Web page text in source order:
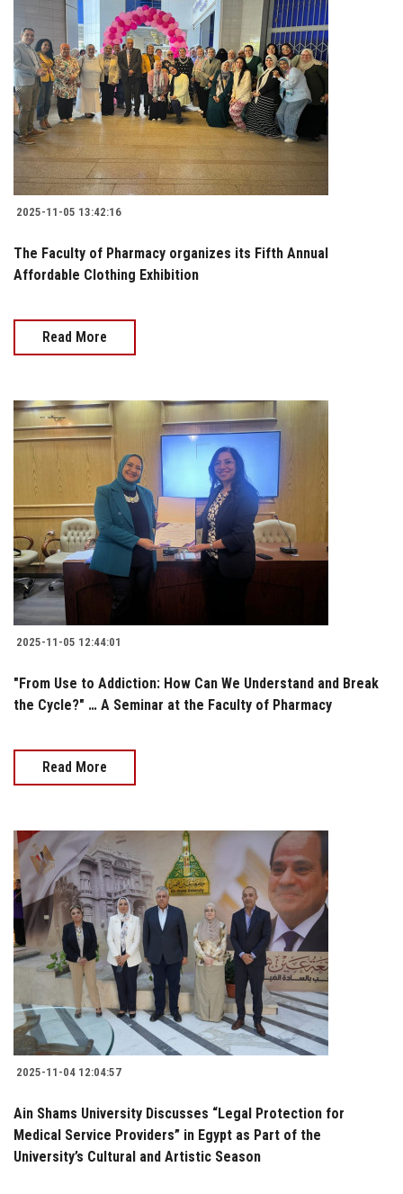
2025-11-05 13:42:16
The Faculty of Pharmacy organizes its Fifth Annual
Affordable Clothing Exhibition
Read More
2025-11-05 12:44:01
"From Use to Addiction: How Can We Understand and Break
the Cycle?" … A Seminar at the Faculty of Pharmacy
Read More
2025-11-04 12:04:57
Ain Shams University Discusses “Legal Protection for
Medical Service Providers” in Egypt as Part of the
University’s Cultural and Artistic Season